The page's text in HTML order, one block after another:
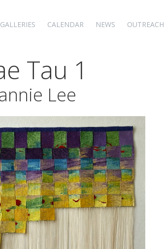
GALLERIES CALENDAR NEWS OUTREACH
Tau 1
Lee